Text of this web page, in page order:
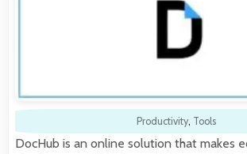
Productivity, Tools
DocHub is an online solution that makes